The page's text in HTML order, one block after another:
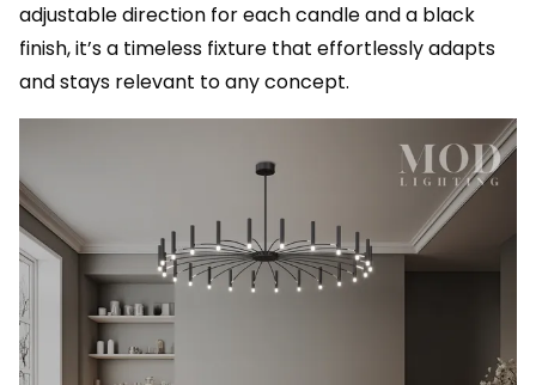
adjustable direction for each candle and a black
finish, it’s a timeless fixture that effortlessly adapts
and stays relevant to any concept.